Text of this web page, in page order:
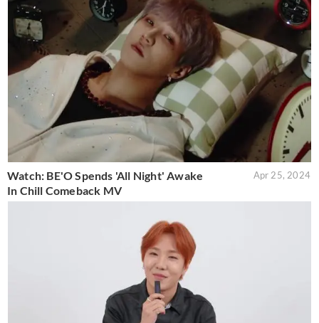
Watch: BE'O Spends 'All Night' Awake
In Chill Comeback MV
Apr 25, 2024